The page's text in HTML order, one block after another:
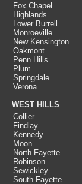
Fox Chapel
Highlands
Lower Burrell
Monroeville
New Kensington
Oakmont
Penn Hills
Plum
Springdale
Verona
WEST HILLS
Collier
Findlay
Kennedy
Moon
North Fayette
Robinson
Sewickley
South Fayette